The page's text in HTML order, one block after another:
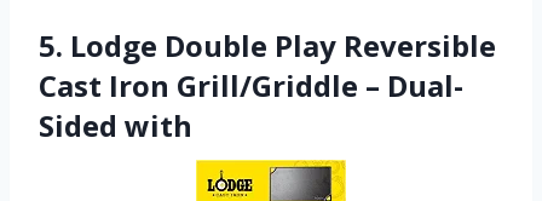
5. Lodge Double Play Reversible
Cast Iron Grill/Griddle – Dual-
Sided with